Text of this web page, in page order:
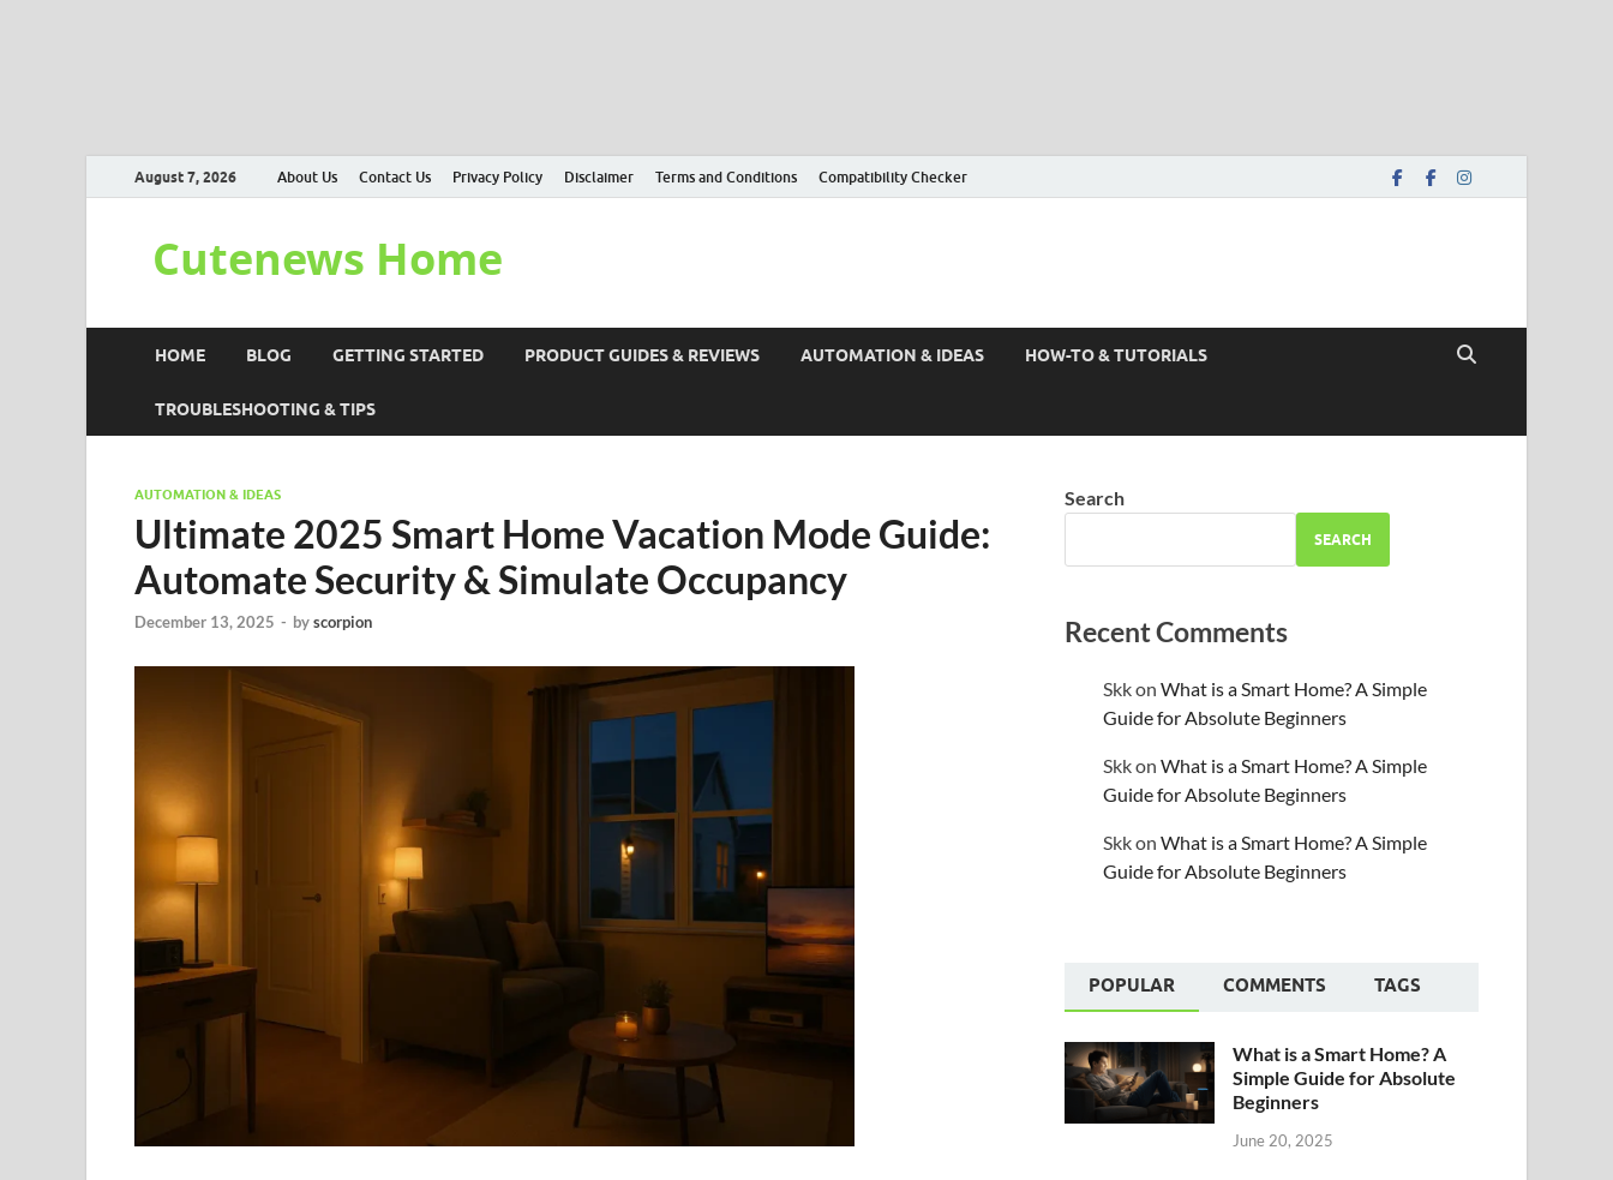
August 7, 2026 About Us Contact Us Privacy Policy Disclaimer Terms and Conditions Compatibility Checker
Cutenews Home
HOME BLOG GETTING STARTED PRODUCT GUIDES & REVIEWS AUTOMATION & IDEAS HOW-TO & TUTORIALS
TROUBLESHOOTING & TIPS
AUTOMATION & IDEAS
Ultimate 2025 Smart Home Vacation Mode Guide:
Automate Security & Simulate Occupancy
December 13, 2025 - byscorpion
Search
SEARCH
Recent Comments
SkkonWhat is a Smart Home? A Simple
Guide for Absolute Beginners
SkkonWhat is a Smart Home? A Simple
Guide for Absolute Beginners
SkkonWhat is a Smart Home? A Simple
Guide for Absolute Beginners
POPULAR COMMENTS TAGS
What is a Smart Home? A
Simple Guide for Absolute
Beginners
June 20, 2025